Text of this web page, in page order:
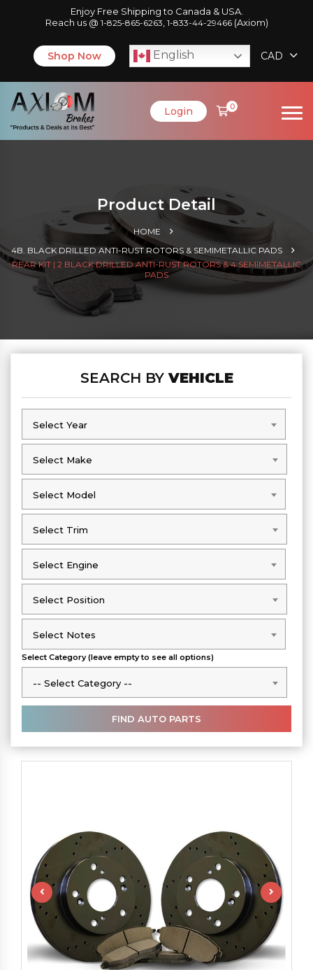
Enjoy Free Shipping to Canada & USA.
Reach us @ 1-825-865-6263 1-833-44-29466(Axiom)
Shop Now English CAD
Login 0
Product Detail
HOME
4B. BLACK DRILLED ANTI-RUST ROTORS & SEMIMETALLIC PADS
REAR KIT | 2 BLACK DRILLED ANTI-RUST ROTORS & 4 SEMIMETALLIC
PADS
SEARCH BYVEHICLE
Select Year
Select Year
Select Make
Select Make
Select Model
Select Model
Select Trim
Select Trim
Select Engine
Select Engine
Select Position
Select Position
Select Notes
Select Notes
Select Category (leave empty to see all options)
-- Select Category --
-- Select Category --